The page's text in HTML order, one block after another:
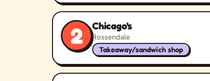
2 Chicago's
Rossendale
Takeaway/sandwich shop